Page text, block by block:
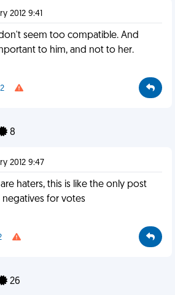
2012 9:41
seem too compatible. And
to him, and not to her.
8
2012 9:47
haters, this is like the only post
for votes
26